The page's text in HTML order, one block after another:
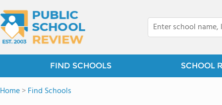
FIND SCHOOLS SCHOOL
Home>Find Schools